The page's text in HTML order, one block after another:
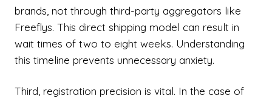
brands, not through third-party aggregators like
Freeflys. This direct shipping model can result in
wait times of two to eight weeks. Understanding
this timeline prevents unnecessary anxiety.
Third, registration precision is vital. In the case of